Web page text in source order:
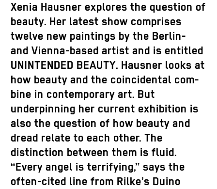
Xenia Hausner explores the question of
beauty. Her latest show comprises
twelve new paintings by the Berlin-
and Vienna-based artist and is entitled
UNINTENDED BEAUTY. Hausner looks at
how beauty and the coincidental com-
bine in contemporary art. But
underpinning her current exhibition is
also the question of how beauty and
dread relate to each other. The
distinction between them is fluid.
“Every angel is terrifying,” says the
often-cited line from Rilke’s Duino